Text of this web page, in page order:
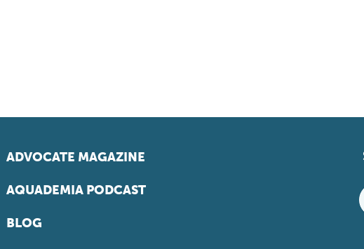
ADVOCATE MAGAZINE
AQUADEMIA PODCAST
BLOG